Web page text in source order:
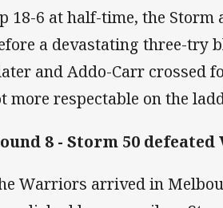
18-6 at half-time, the
a devastating three-try
and Addo-Carr crossed
more respectable on the
8 - Storm 50
Warriors arrived in